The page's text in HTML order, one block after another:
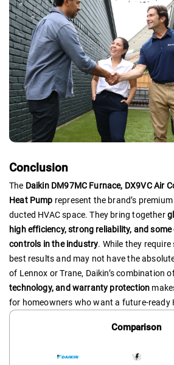
Conclusion
The Daikin DM97MC Furnace, DX9VC Air
Heat Pump represent the brand’s
ducted HVAC space. They bring together
high efficiency, strong reliability, and
controls in the industry. While they
best results and may not have the
of Lennox or Trane, Daikin’s combination
technology, and warranty protection
for homeowners who want a future-ready
Comparison